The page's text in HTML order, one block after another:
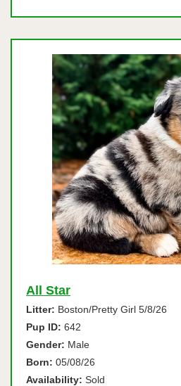
All Star
Litter: Boston/Pretty Girl 5/8/26
Pup ID: 642
Gender: Male
Born: 05/08/26
Availability: Sold